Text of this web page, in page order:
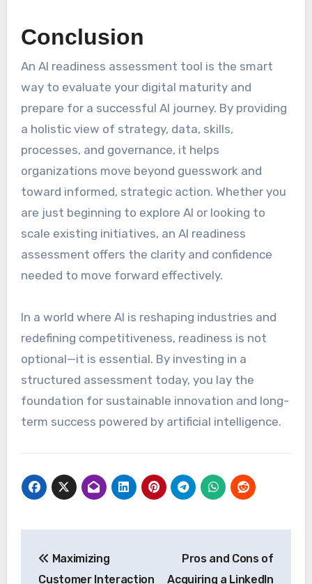
Conclusion
An AI readiness assessment tool is the smart
way to evaluate your digital maturity and
prepare for a successful AI journey. By providing
a holistic view of strategy, data, skills,
processes, and governance, it helps
organizations move beyond guesswork and
toward informed, strategic action. Whether you
are just beginning to explore AI or looking to
scale existing initiatives, an AI readiness
assessment offers the clarity and confidence
needed to move forward effectively.
In a world where AI is reshaping industries and
redefining competitiveness, readiness is not
optional—it is essential. By investing in a
structured assessment today, you lay the
foundation for sustainable innovation and long-
term success powered by artificial intelligence.
navigation
Maximizing
Customer Interaction
Pros and Cons of
Acquiring a LinkedIn